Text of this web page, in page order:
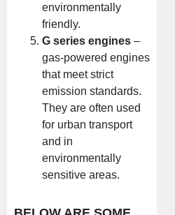
environmentally
friendly.
G series engines –
gas-powered engines
that meet strict
emission standards.
They are often used
for urban transport
and in
environmentally
sensitive areas.